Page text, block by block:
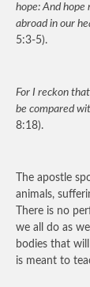
hope: And hope
abroad in our
5:3-5).
For I reckon
be compared
8:18).
The apostle
animals,
There is no
we all do as
bodies that
is meant to